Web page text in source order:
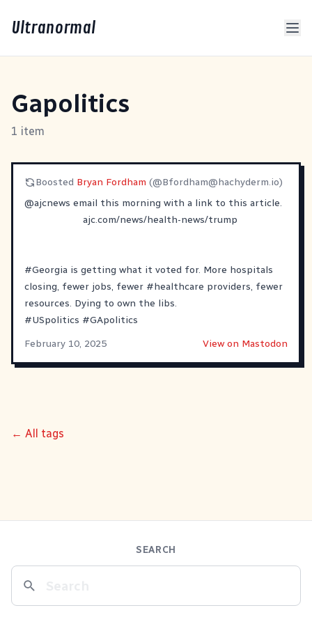
Ultranormal
Gapolitics
1 item
Boosted Bryan Fordham (@Bfordham@hachyderm.io)
@ajcnews email this morning with a link to this article.
ajc.com/news/health-news/trump
#Georgia is getting what it voted for. More hospitals
closing, fewer jobs, fewer #healthcare providers, fewer
resources. Dying to own the libs.
#USpolitics #GApolitics
February 10, 2025
View on Mastodon
← All tags
SEARCH